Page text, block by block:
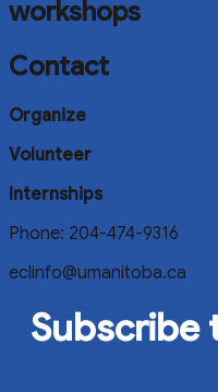
workshops
Contact
Organize
Volunteer
Internships
Phone: 204-474-9316
eclinfo@umanitoba.ca
Subscribe